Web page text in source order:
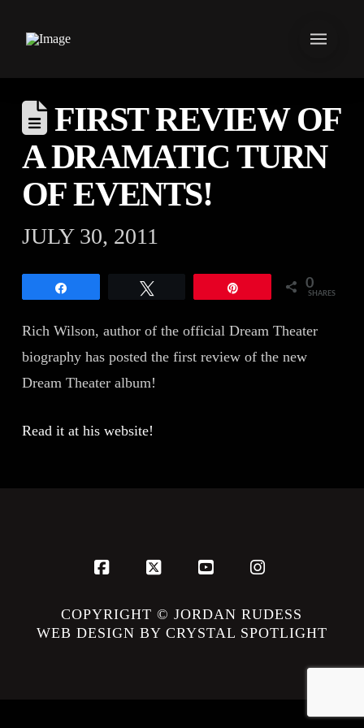
FIRST REVIEW OF
A DRAMATIC TURN
OF EVENTS!
JULY 30, 2011
0
SHARES
Rich Wilson, author of the official Dream Theater
biography has posted the first review of the new
Dream Theater album!
Read it at his website!
Facebook
X YouTubeInstagram
COPYRIGHT © JORDAN RUDESS
WEB DESIGN BY CRYSTAL SPOTLIGHT